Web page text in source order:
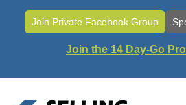
Join Private Facebook Group
Join the 14 Day-Go